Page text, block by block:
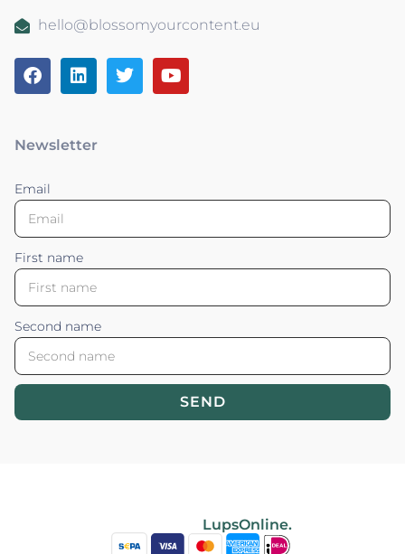
hello@blossomyourcontent.eu
Newsletter
Email
First name
Second name
SEND
LupsOnline.